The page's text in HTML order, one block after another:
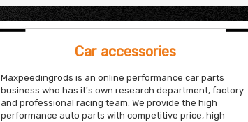
Car accessories
Maxpeedingrods is an online performance car parts
business who has it's own research department, factory
and professional racing team. We provide the high
performance auto parts with competitive price, high